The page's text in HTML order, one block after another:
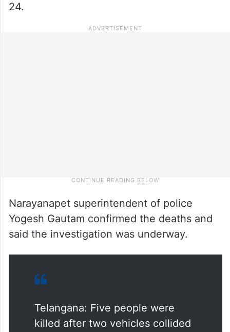
24.
Narayanapet superintendent of police
Yogesh Gautam confirmed the deaths and
said the investigation was underway.
Telangana: Five people were
killed after two vehicles collided